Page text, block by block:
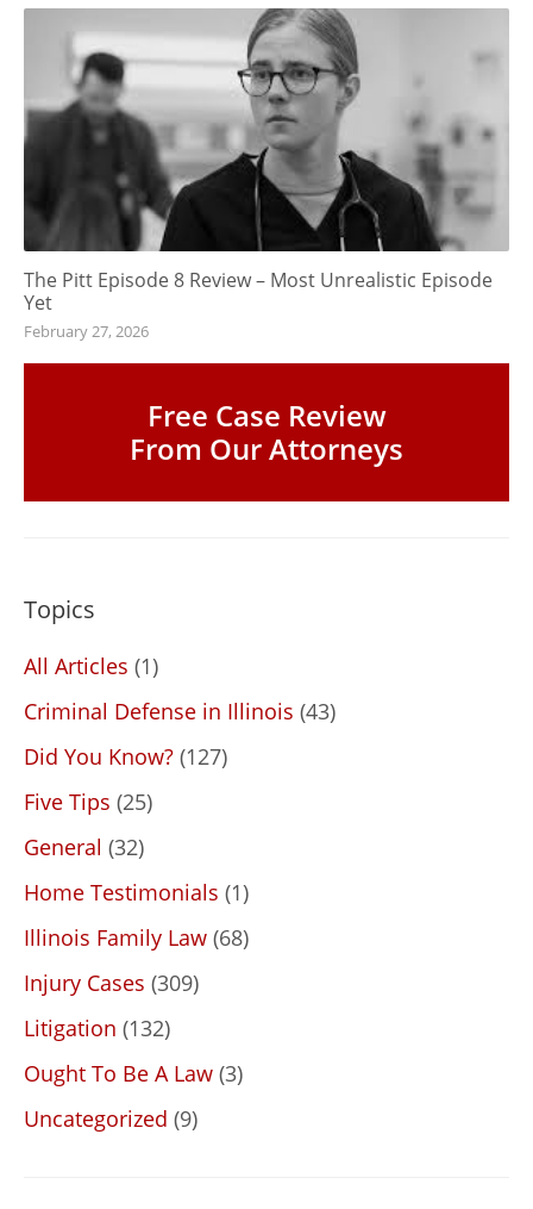
The Pitt Episode 8 Review – Most Unrealistic Episode
Yet
February 27, 2026
Free Case Review
From Our Attorneys
Topics
All Articles (1)
Criminal Defense in Illinois (43)
Did You Know? (127)
Five Tips (25)
General (32)
Home Testimonials (1)
Illinois Family Law (68)
Injury Cases (309)
Litigation (132)
Ought To Be A Law (3)
Uncategorized (9)